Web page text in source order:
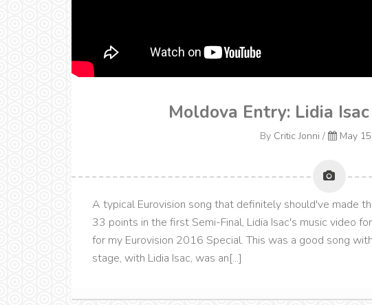
Moldova Entry: Lidia
By Critic Jonni / May
A typical Eurovision song that definitely should've made
33 points in the first Semi-Final, Lidia Isac's music video
for my Eurovision 2016 Special. This was a good song
stage, with Lidia Isac, was an[...]